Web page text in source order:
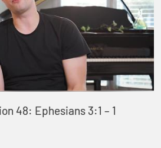
48: Ephesians 3:1 – 1